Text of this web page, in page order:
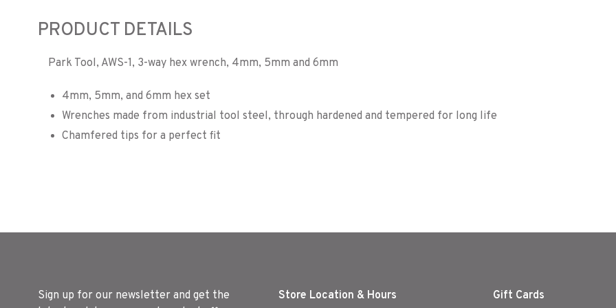
PRODUCT DETAILS
Park Tool, AWS-1, 3-way hex wrench, 4mm, 5mm and 6mm
4mm, 5mm, and 6mm hex set
Wrenches made from industrial tool steel, through hardened and tempered for long life
Chamfered tips for a perfect fit
Sign up for our newsletter and get the
Store Location & Hours Gift Cards